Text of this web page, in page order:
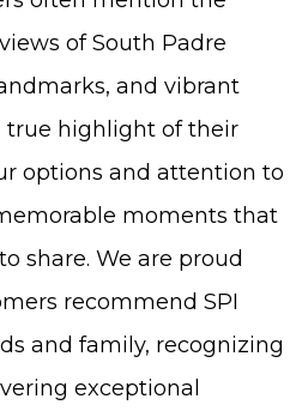
of South Padre
and vibrant
true highlight of their
options and attention to
moments that
share. We are proud
recommend SPI
and family, recognizing
exceptional